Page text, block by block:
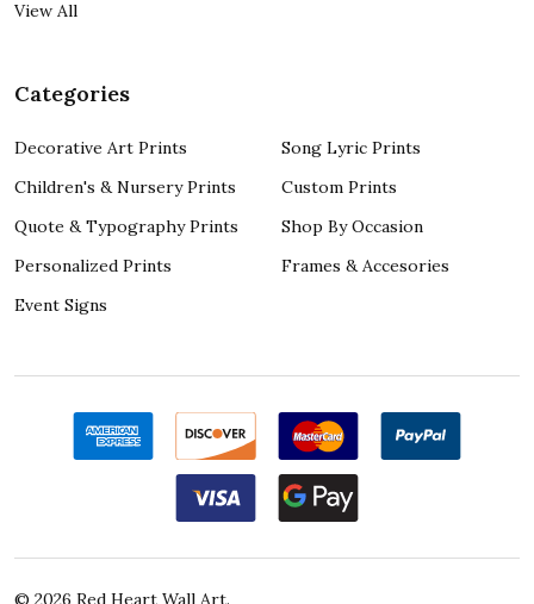
View All
Categories
Decorative Art Prints
Children's & Nursery Prints
Quote & Typography Prints
Personalized Prints
Event Signs
Song Lyric Prints
Custom Prints
Shop By Occasion
Frames & Accesories
© 2026 Red Heart Wall Art.